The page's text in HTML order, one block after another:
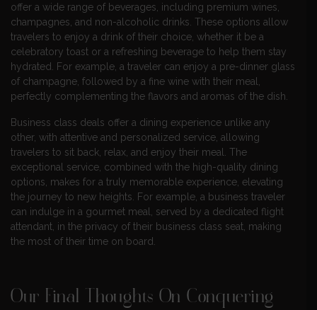
offer a wide range of beverages, including premium wines,
champagnes, and non-alcoholic drinks. These options allow
travelers to enjoy a drink of their choice, whether it be a
celebratory toast or a refreshing beverage to help them stay
hydrated. For example, a traveler can enjoy a pre-dinner glass
of champagne, followed by a fine wine with their meal,
perfectly complementing the flavors and aromas of the dish.
Business class deals offer a dining experience unlike any
other, with attentive and personalized service, allowing
travelers to sit back, relax, and enjoy their meal. The
exceptional service, combined with the high-quality dining
options, makes for a truly memorable experience, elevating
the journey to new heights. For example, a business traveler
can indulge in a gourmet meal, served by a dedicated flight
attendant, in the privacy of their business class seat, making
the most of their time on board.
Our Final Thoughts On Conquering